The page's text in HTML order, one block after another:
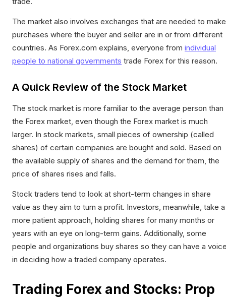
The market also involves exchanges that are needed to make
purchases where the buyer and seller are in or from different
countries. As Forex.com explains, everyone from individual
people to national governments trade Forex for this reason.
A Quick Review of the Stock Market
The stock market is more familiar to the average person than
the Forex market, even though the Forex market is much
larger. In stock markets, small pieces of ownership (called
shares) of certain companies are bought and sold. Based on
the available supply of shares and the demand for them, the
price of shares rises and falls.
Stock traders tend to look at short-term changes in share
value as they aim to turn a profit. Investors, meanwhile, take a
more patient approach, holding shares for many months or
years with an eye on long-term gains. Additionally, some
people and organizations buy shares so they can have a
in deciding how a traded company operates.
Trading Forex and Stocks: Prop